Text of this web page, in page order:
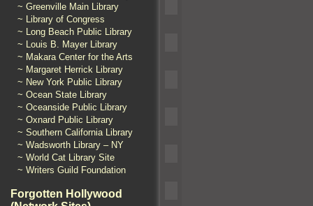
~ Greenville Main Library
~ Library of Congress
~ Long Beach Public Library
~ Louis B. Mayer Library
~ Makara Center for the Arts
~ Margaret Herrick Library
~ New York Public Library
~ Ocean State Library
~ Oceanside Public Library
~ Oxnard Public Library
~ Southern California Library
~ Wadsworth Library – NY
~ World Cat Library Site
~ Writers Guild Foundation
Forgotten Hollywood